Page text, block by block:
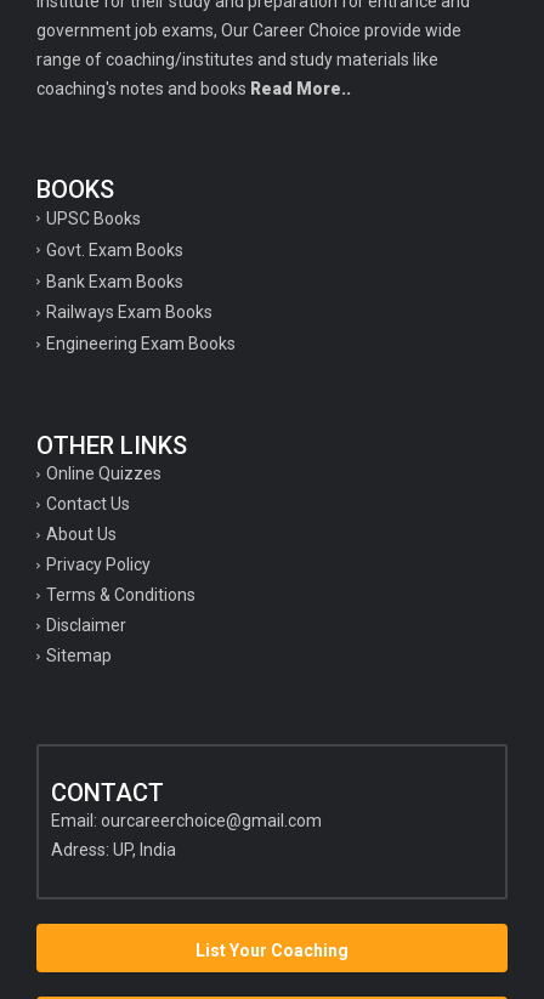
government job exams, Our Career Choice provide wide
range of coaching/institutes and study materials like
coaching's notes and books Read More..
BOOKS
UPSC Books
Govt. Exam Books
Bank Exam Books
Railways Exam Books
Engineering Exam Books
OTHER LINKS
Online Quizzes
Contact Us
About Us
Privacy Policy
Terms & Conditions
Disclaimer
Sitemap
CONTACT
Email: ourcareerchoice@gmail.com
Adress: UP, India
List Your Coaching